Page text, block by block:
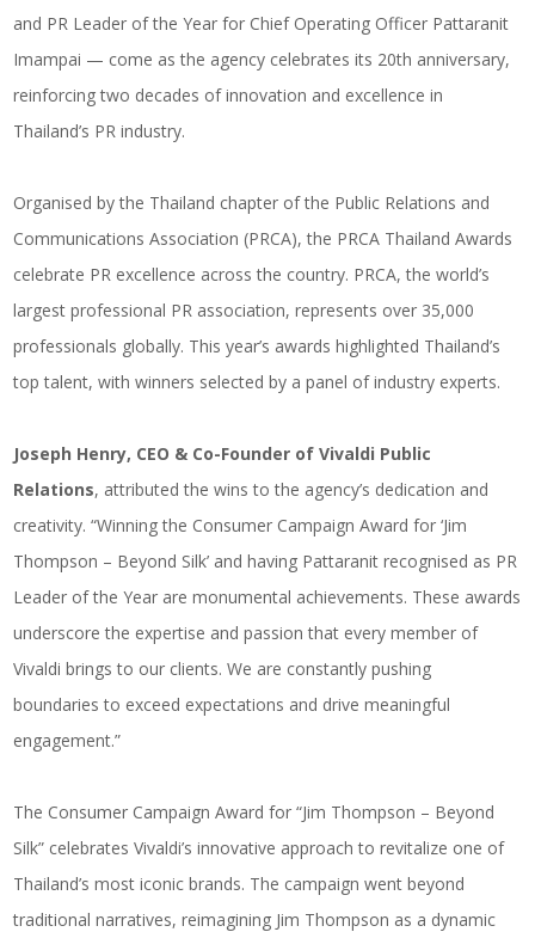
and PR Leader of the Year for Chief Operating Officer Pattaranit
Imampai — come as the agency celebrates its 20th anniversary,
reinforcing two decades of innovation and excellence in
Thailand’s PR industry.
Organised by the Thailand chapter of the Public Relations and
Communications Association (PRCA), the PRCA Thailand Awards
celebrate PR excellence across the country. PRCA, the world’s
largest professional PR association, represents over 35,000
professionals globally. This year’s awards highlighted Thailand’s
top talent, with winners selected by a panel of industry experts.
Joseph Henry, CEO & Co-Founder of Vivaldi Public
Relations, attributed the wins to the agency’s dedication and
creativity. “Winning the Consumer Campaign Award for ‘Jim
Thompson – Beyond Silk’ and having Pattaranit recognised as PR
Leader of the Year are monumental achievements. These awards
underscore the expertise and passion that every member of
Vivaldi brings to our clients. We are constantly pushing
boundaries to exceed expectations and drive meaningful
engagement.”
The Consumer Campaign Award for “Jim Thompson – Beyond
Silk” celebrates Vivaldi’s innovative approach to revitalize one of
Thailand’s most iconic brands. The campaign went beyond
traditional narratives, reimagining Jim Thompson as a dynamic